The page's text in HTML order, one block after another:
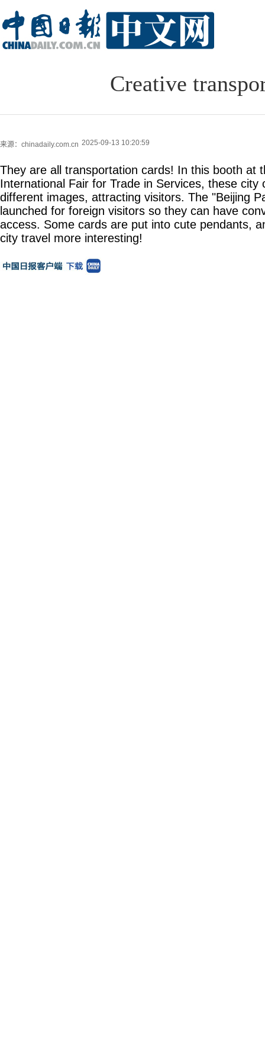
Creative
来源：chinadaily.com.cn 2025-09-13 10:20:59
They are all transportation cards! In this booth at
International Fair for Trade in Services, these city
different images, attracting visitors. The "Beijing
launched for foreign visitors so they can have
access. Some cards are put into cute pendants,
city travel more interesting!